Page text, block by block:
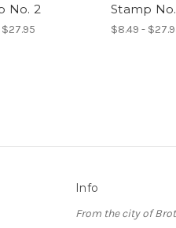
No. 2
Stamp
$8.49 -
Info
From the city of